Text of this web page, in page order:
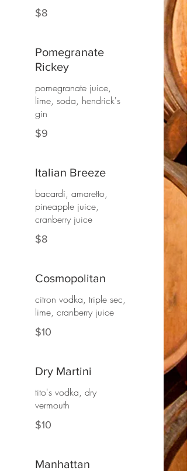
$8
Pomegranate
Rickey
pomegranate juice,
lime, soda, hendrick's
gin
$9
Italian Breeze
bacardi, amaretto,
pineapple juice,
cranberry juice
$8
Cosmopolitan
citron vodka, triple sec,
lime, cranberry juice
$10
Dry Martini
tito's vodka, dry
vermouth
$10
Manhattan